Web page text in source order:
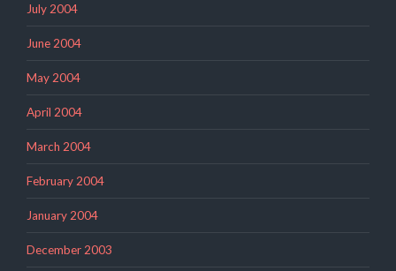
July 2004
June 2004
May 2004
April 2004
March 2004
February 2004
January 2004
December 2003